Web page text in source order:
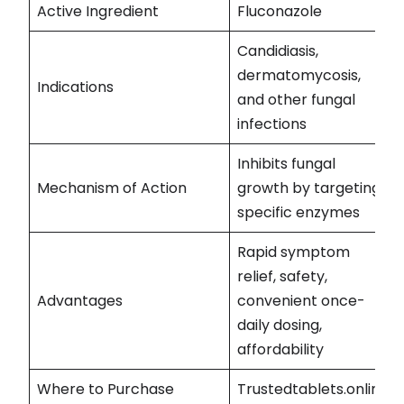
Active Ingredient
Fluconazole
Indications
Candidiasis,
dermatomycosis,
and other fungal
infections
Mechanism of Action
Inhibits fungal
growth by targeting
specific enzymes
Advantages
Rapid symptom
relief, safety,
convenient once-
daily dosing,
affordability
Where to Purchase
Trustedtablets.online